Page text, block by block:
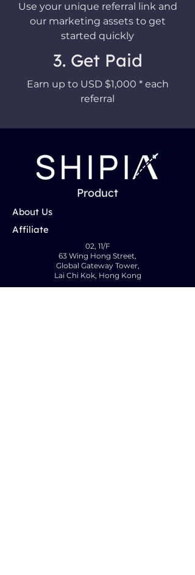
Use your unique referral link and
our marketing assets to get
started quickly
3. Get Paid
Earn up to USD $1,000 * each
referral
Product
About Us
Affiliate
02, 11/F
63 Wing Hong Street,
Global Gateway Tower,
Lai Chi Kok, Hong Kong